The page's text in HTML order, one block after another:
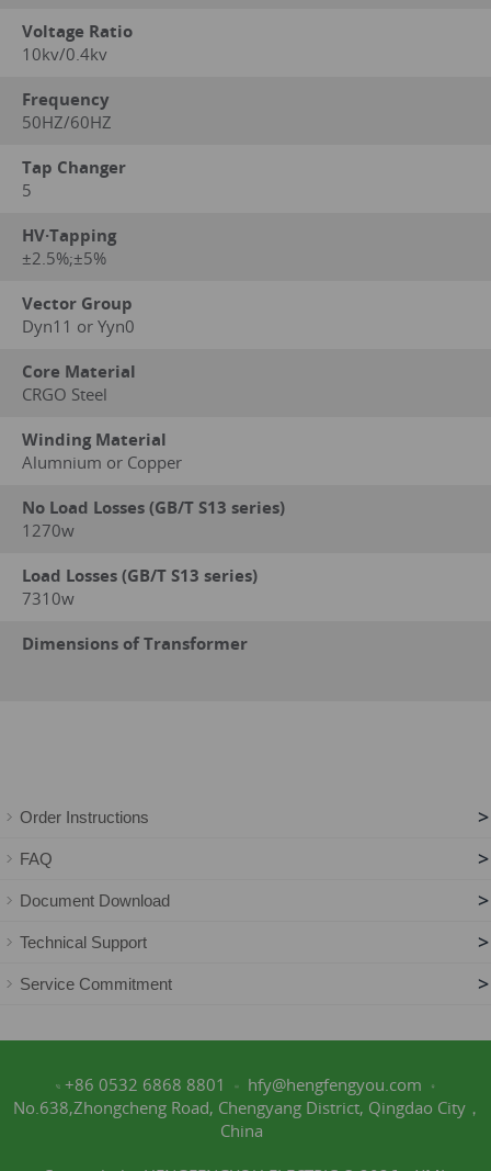
Voltage Ratio
10kv/0.4kv
Frequency
50HZ/60HZ
Tap Changer
5
HV·Tapping
±2.5%;±5%
Vector Group
Dyn11 or Yyn0
Core Material
CRGO Steel
Winding Material
Alumnium or Copper
No Load Losses (GB/T S13 series)
1270w
Load Losses (GB/T S13 series)
7310w
Dimensions of Transformer
Order Instructions >
FAQ >
Document Download >
Technical Support >
Service Commitment >
+86 0532 6868 8801
hfy@hengfengyou.com
No.638,Zhongcheng Road, Chengyang District, Qingdao City，
China